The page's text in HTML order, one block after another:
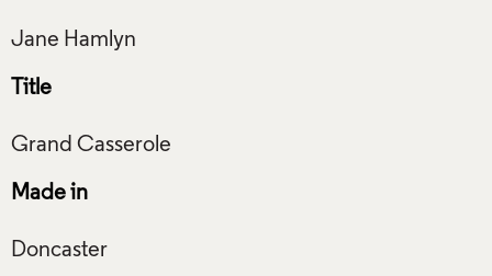
Title
Made in